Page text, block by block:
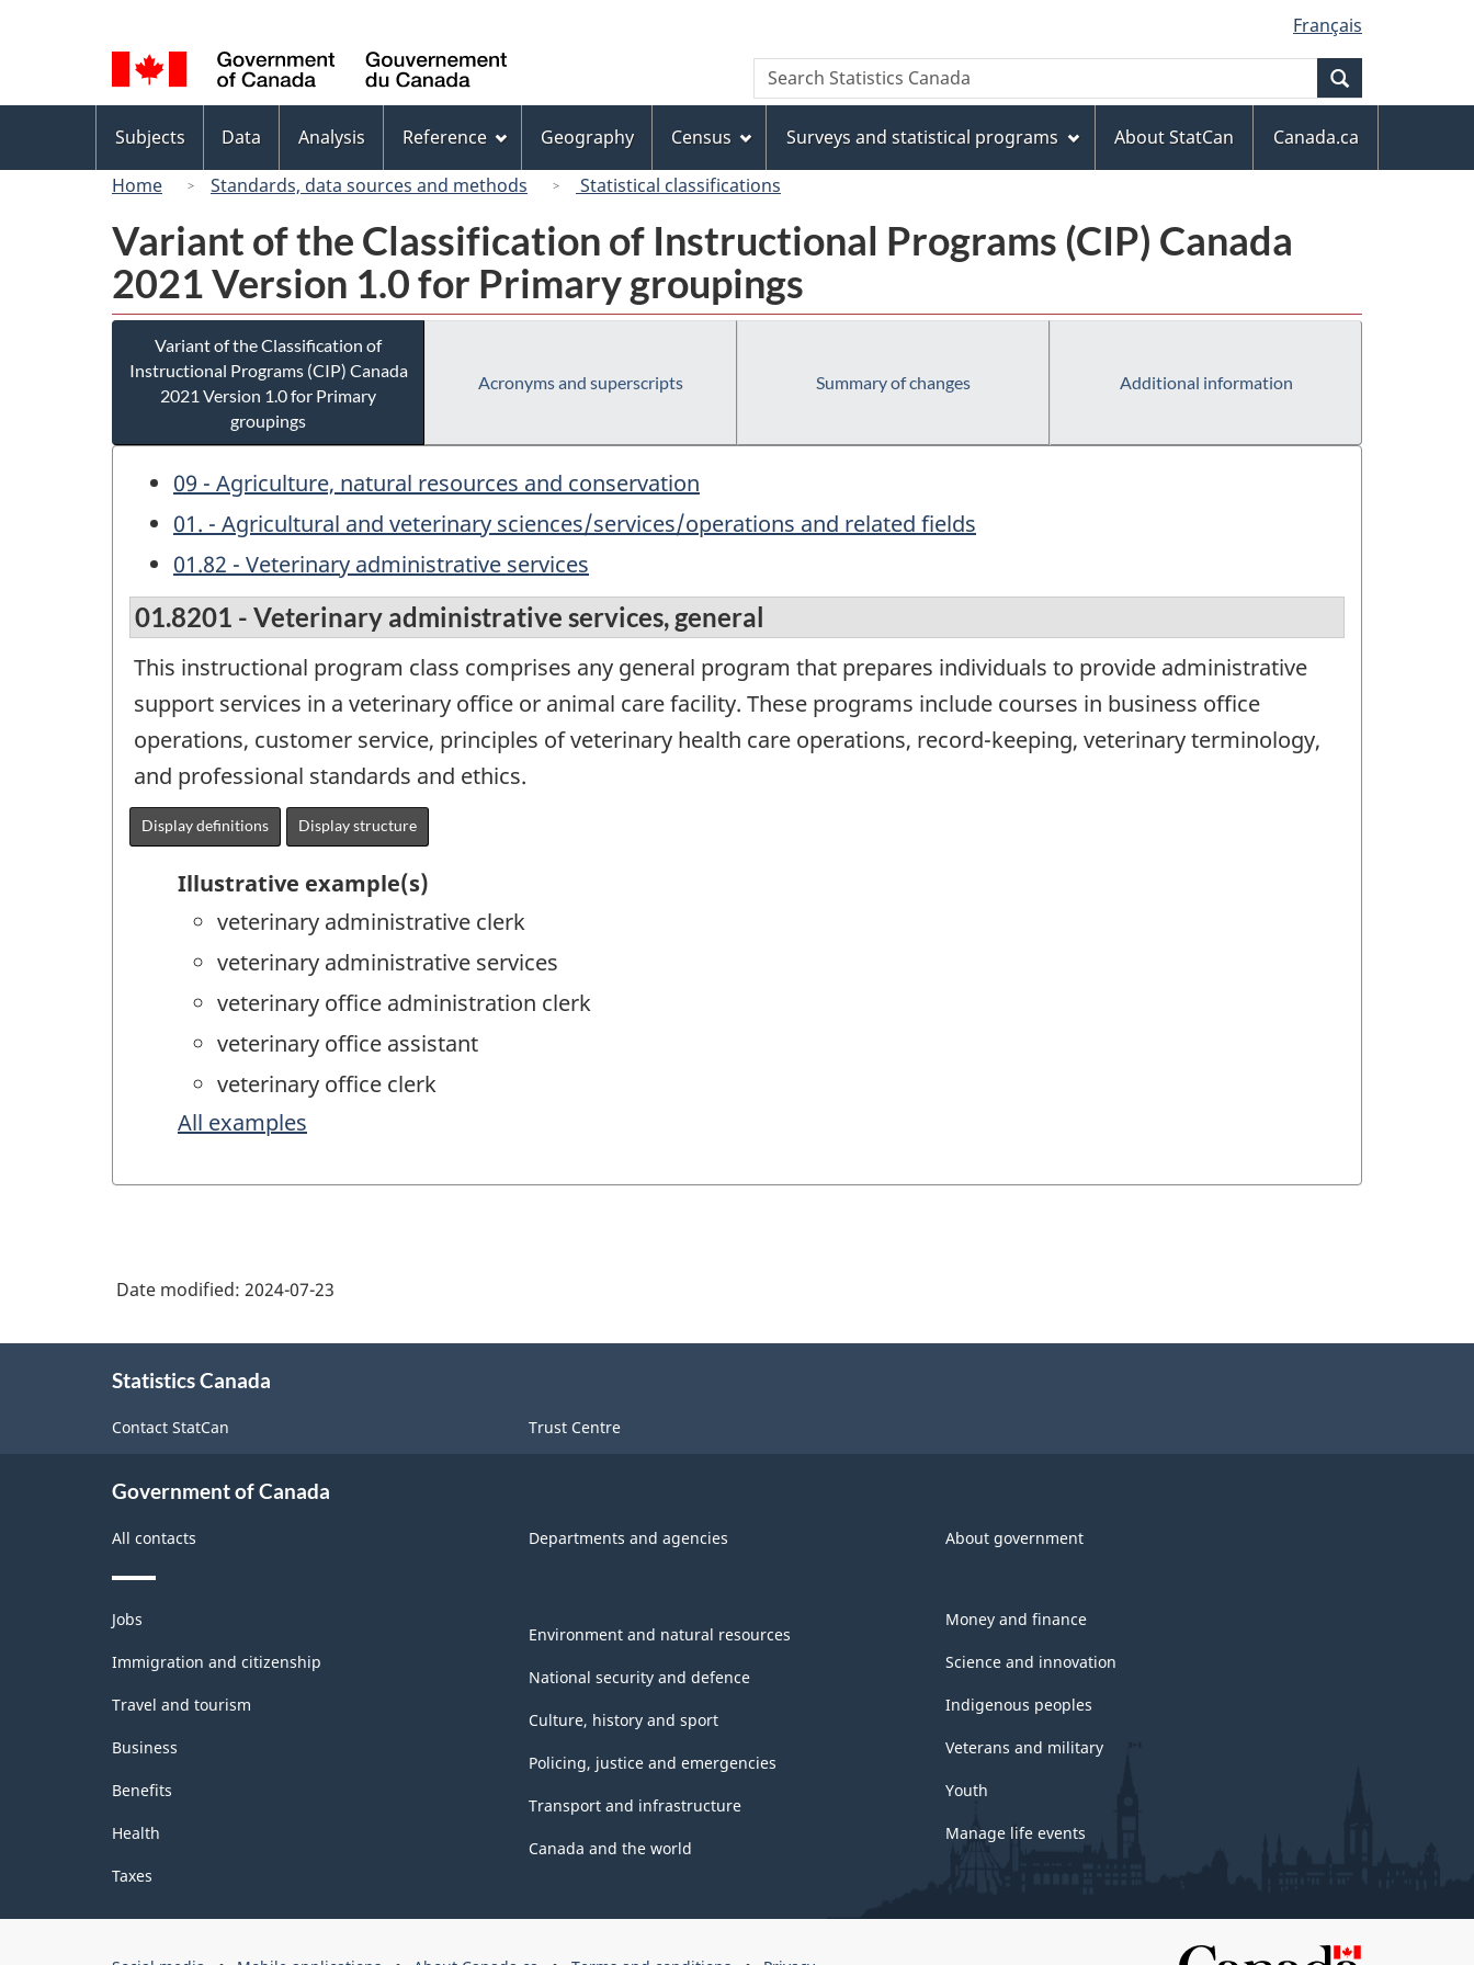
to
main
content
to
"About
this
site"
to
basic
HTML
version
selection
Français
Canada
Search
Search
Statistics
menu
Subjects Data Analysis Reference Geography Census Surveys and statistical programs About StatCan
Canada.ca
Home
Standards, data sources and methods Statistical classifications
Variant of the Classification of Instructional Programs (CIP) Canada
2021 Version 1.0 for Primary groupings
Variant of the Classification of
Instructional Programs (CIP) Canada
2021 Version 1.0 for Primary
groupings
Acronyms and superscripts Summary of changes Additional information
09 - Agriculture, natural resources and conservation
01. - Agricultural and veterinary sciences/services/operations and related fields
01.82 - Veterinary administrative services
01.8201 - Veterinary administrative services, general
This instructional program class comprises any general program that prepares individuals to provide administrative
support services in a veterinary office or animal care facility. These programs include courses in business office
operations, customer service, principles of veterinary health care operations, record-keeping, veterinary terminology,
and professional standards and ethics.
Display definitions Display structure
Illustrative example(s)
veterinary administrative clerk
veterinary administrative services
veterinary office administration clerk
veterinary office assistant
veterinary office clerk
All examples
Date modified: 2024-07-23
Statistics Canada
Contact StatCan Trust Centre
Government of Canada
All contacts Departments and agencies About government
Themes
and
topics
Jobs
Immigration and citizenship
Travel and tourism
Business
Benefits
Health
Taxes
Environment and natural resources
National security and defence
Culture, history and sport
Policing, justice and emergencies
Transport and infrastructure
Canada and the world
Money and finance
Science and innovation
Indigenous peoples
Veterans and military
Youth
Manage life events